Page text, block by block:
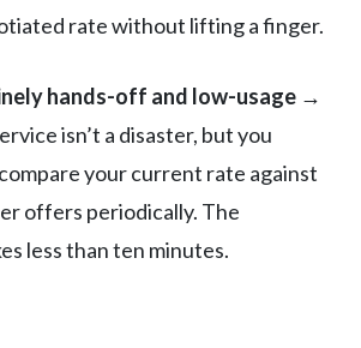
rate without lifting a finger.
hands-off and low-usage →
isn’t a disaster, but you
your current rate against
offers periodically. The
less than ten minutes.